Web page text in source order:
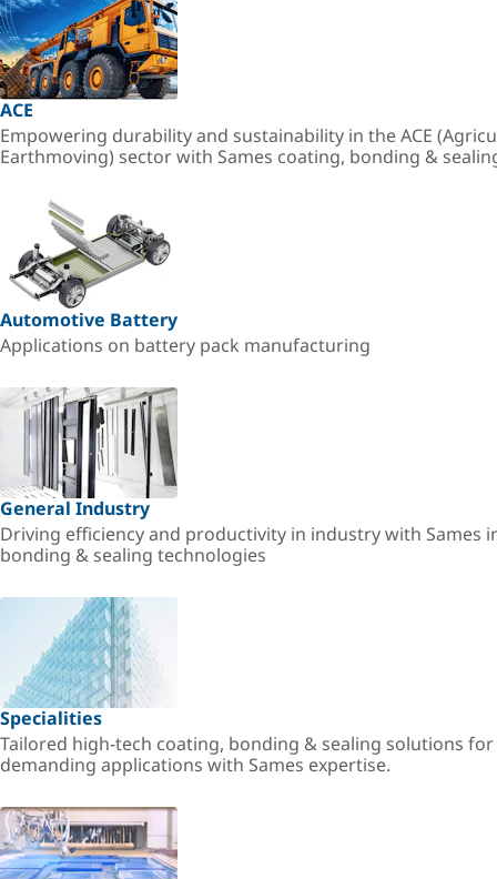
ACE
Empowering durability and sustainability in the ACE
Earthmoving) sector with Sames coating, bonding &
Automotive Battery
Applications on battery pack manufacturing
General Industry
Driving efficiency and productivity in industry with Sames
bonding & sealing technologies
Specialities
Tailored high-tech coating, bonding & sealing solutions
demanding applications with Sames expertise.